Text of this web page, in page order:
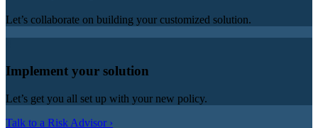
Let’s collaborate on building your customized solution.
Implement your solution
Let’s get you all set up with your new policy.
Talk to a Risk Advisor ›